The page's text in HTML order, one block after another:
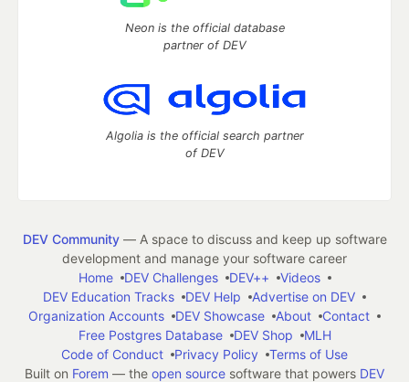
Neon is the official database
partner of DEV
Algolia is the official search partner
of DEV
DEV Community— A space to discuss and keep up software
development and manage your software career
Home
DEV Challenges DEV++
Videos
DEV Education Tracks
DEV Help
Advertise on DEV
Organization Accounts
DEV Showcase About
Contact
Free Postgres Database
DEV Shop
MLH
Code of Conduct
Privacy Policy
Terms of Use
Built on Forem — the open source software that powers DEV